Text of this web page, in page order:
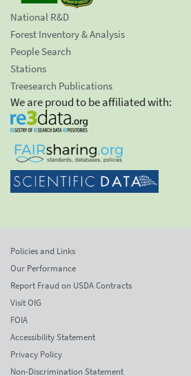
National R&D
Forest Inventory & Analysis
People Search
Stations
Treesearch Publications
We are proud to be affiliated with:
Policies and Links
Our Performance
Report Fraud on USDA Contracts
Visit OIG
FOIA
Accessibility Statement
Privacy Policy
Non-Discrimination Statement